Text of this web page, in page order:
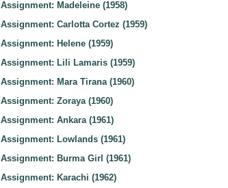
Assignment: Madeleine (1958)
Assignment: Carlotta Cortez (1959)
Assignment: Helene (1959)
Assignment: Lili Lamaris (1959)
Assignment: Mara Tirana (1960)
Assignment: Zoraya (1960)
Assignment: Ankara (1961)
Assignment: Lowlands (1961)
Assignment: Burma Girl (1961)
Assignment: Karachi (1962)